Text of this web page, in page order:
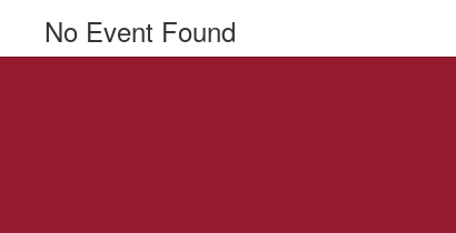
No Event Found